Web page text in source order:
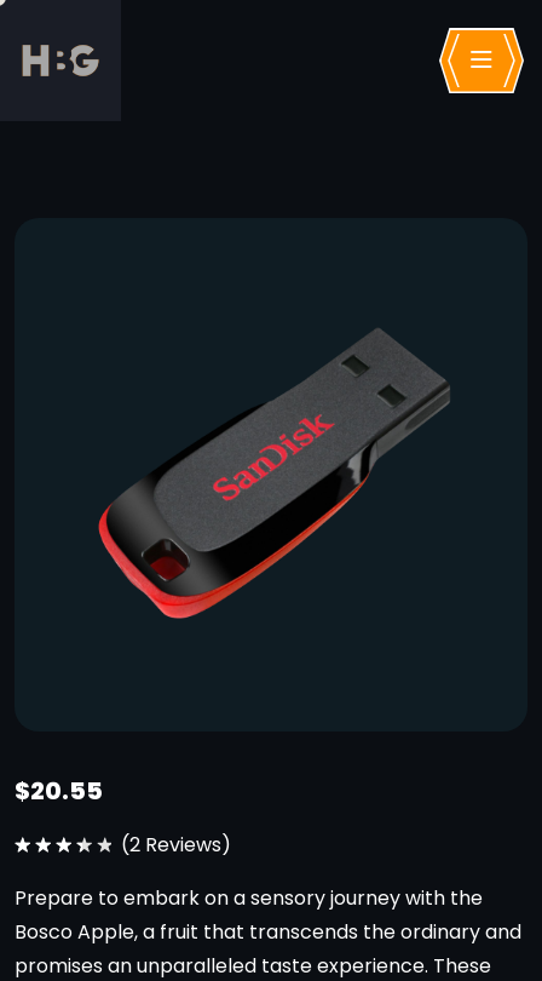
$20.55
sur 5
(2 Reviews)
Prepare to embark on a sensory journey with the
Bosco Apple, a fruit that transcends the ordinary and
promises an unparalleled taste experience. These